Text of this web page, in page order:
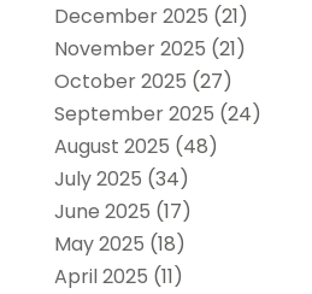
December 2025 (21)
November 2025 (21)
October 2025 (27)
September 2025 (24)
August 2025 (48)
July 2025 (34)
June 2025 (17)
May 2025 (18)
April 2025 (11)